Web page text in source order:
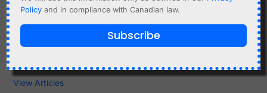
modules, backup batteries, and synchronization topics.
View Articles
Policy and in compliance with Canadian law.
Subscribe